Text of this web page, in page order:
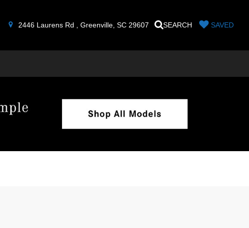
2446 Laurens Rd , Greenville, SC 29607 SEARCH SAVED